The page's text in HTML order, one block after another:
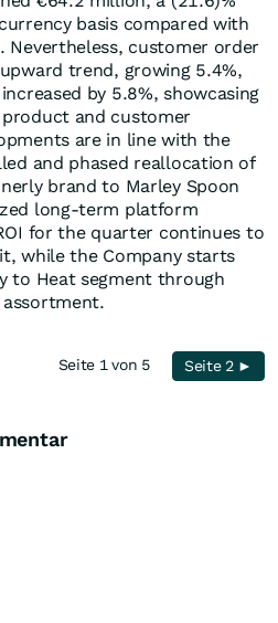
basis compared with
Nevertheless, customer order
trend, growing 5.4%,
by 5.8%, showcasing
product and customer
are in line with the
and phased reallocation of
brand to Marley Spoon
long-term platform
for the quarter continues to
while the Company starts
to Heat segment through
assortment.
Seite 1 von 5 Seite 2 ►